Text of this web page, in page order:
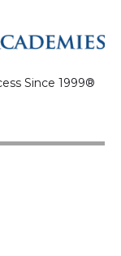
Since 1999®